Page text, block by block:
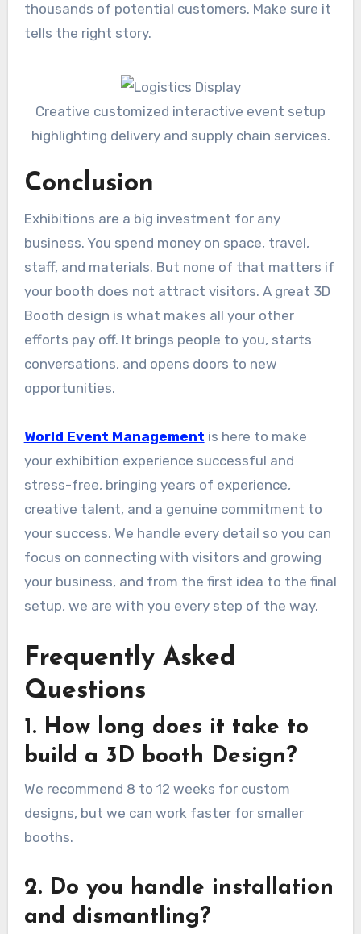
thousands of potential customers. Make sure it
tells the right story.
Creative customized interactive event setup
highlighting delivery and supply chain services.
Conclusion
Exhibitions are a big investment for any
business. You spend money on space, travel,
staff, and materials. But none of that matters if
your booth does not attract visitors. A great 3D
Booth design is what makes all your other
efforts pay off. It brings people to you, starts
conversations, and opens doors to new
opportunities.
World Event Management is here to make
your exhibition experience successful and
stress-free, bringing years of experience,
creative talent, and a genuine commitment to
your success. We handle every detail so you can
focus on connecting with visitors and growing
your business, and from the first idea to the final
setup, we are with you every step of the way.
Frequently Asked
Questions
1. How long does it take to
build a 3D booth Design?
We recommend 8 to 12 weeks for custom
designs, but we can work faster for smaller
booths.
2. Do you handle installation
and dismantling?